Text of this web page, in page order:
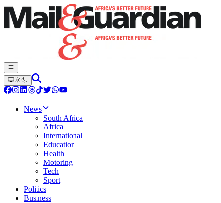
News
South Africa
Africa
International
Education
Health
Motoring
Tech
Sport
Politics
Business